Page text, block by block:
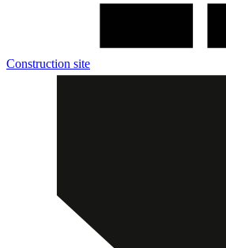
Construction site